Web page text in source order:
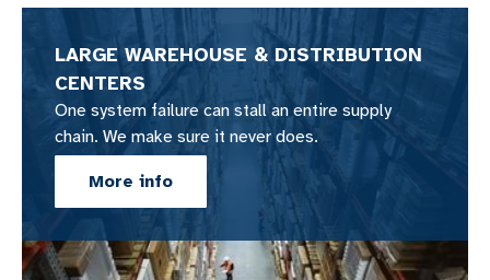
LARGE WAREHOUSE & DISTRIBUTION
CENTERS
One system failure can stall an entire supply
chain. We make sure it never does.
More info